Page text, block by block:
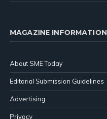
MAGAZINE INFORMATION
About SME Today
Editorial Submission Guidelines
Advertising
Privacy